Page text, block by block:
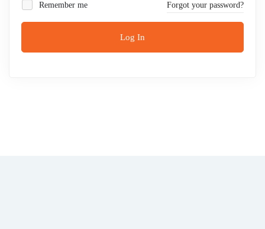
Remember me Forgot your password?
Log In